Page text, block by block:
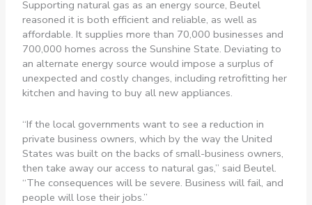
Supporting natural gas as an energy source, Beutel
reasoned it is both efficient and reliable, as well as
affordable. It supplies more than 70,000 businesses and
700,000 homes across the Sunshine State. Deviating to
an alternate energy source would impose a surplus of
unexpected and costly changes, including retrofitting her
kitchen and having to buy all new appliances.
“If the local governments want to see a reduction in
private business owners, which by the way the United
States was built on the backs of small-business owners,
then take away our access to natural gas,” said Beutel.
“The consequences will be severe. Business will fail, and
people will lose their jobs.”